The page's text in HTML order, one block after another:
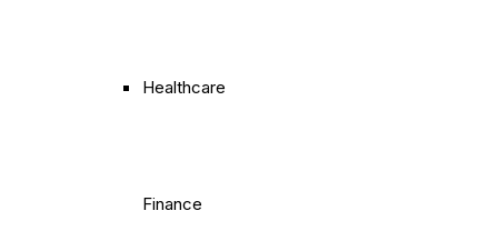
Healthcare
Finance